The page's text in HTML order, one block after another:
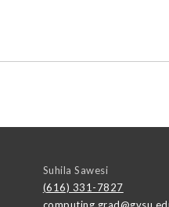
Suhila Sawesi
(616) 331-7827